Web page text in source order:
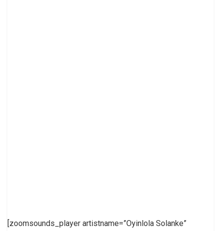
[zoomsounds_player artistname=”Oyinlola Solanke”